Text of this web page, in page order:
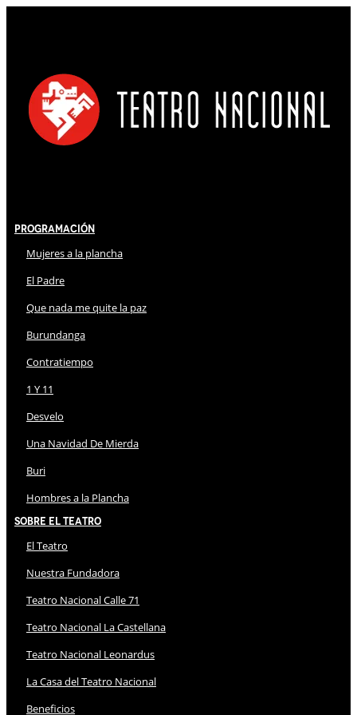
Programación
Mujeres a la plancha
El Padre
Que nada me quite la paz
Burundanga
Contratiempo
1 Y 11
Desvelo
Una Navidad De Mierda
Buri
Hombres a la Plancha
Sobre El Teatro
El Teatro
Nuestra Fundadora
Teatro Nacional Calle 71
Teatro Nacional La Castellana
Teatro Nacional Leonardus
La Casa del Teatro Nacional
Beneficios